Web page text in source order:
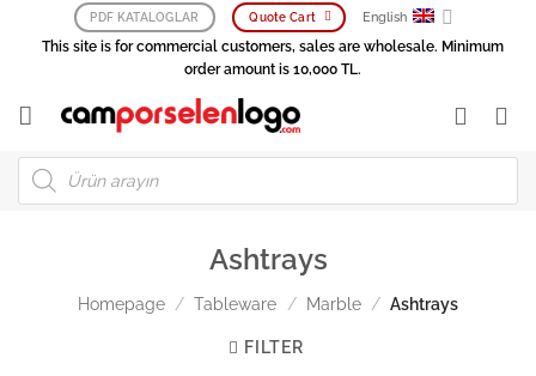
PDF KATALOGLAR Quote Cart English
This site is for commercial customers, sales are wholesale. Minimum
order amount is 10,000 TL.
Products
search
Ashtrays
Homepage / Tableware / Marble / Ashtrays
FILTER